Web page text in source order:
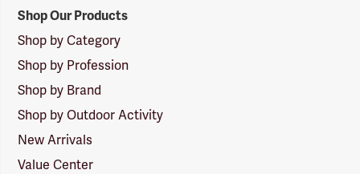
Shop Our Products
Shop by Category
Shop by Profession
Shop by Brand
Shop by Outdoor Activity
New Arrivals
Value Center